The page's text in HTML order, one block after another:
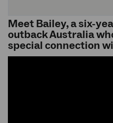
Meet Bailey, a six-
outback Australia
special connection